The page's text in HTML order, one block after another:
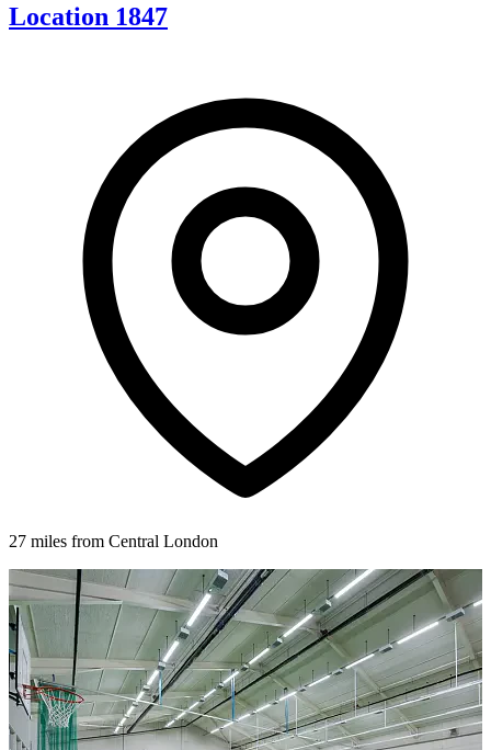
Location 1847
27 miles from Central London